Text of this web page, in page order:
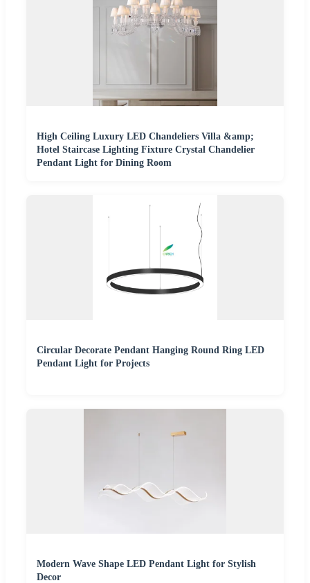
High Ceiling Luxury LED Chandeliers Villa &amp;
Hotel Staircase Lighting Fixture Crystal Chandelier
Pendant Light for Dining Room
Circular Decorate Pendant Hanging Round Ring LED
Pendant Light for Projects
Modern Wave Shape LED Pendant Light for Stylish
Decor